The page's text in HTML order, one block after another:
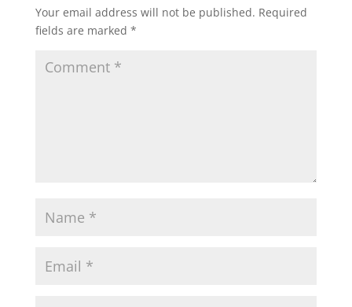
Your email address will not be published. Required
fields are marked *